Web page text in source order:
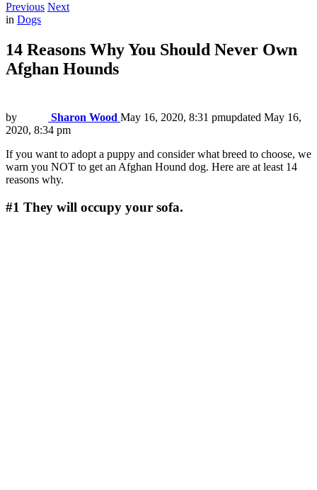
Previous Next
in Dogs
14 Reasons Why You Should Never Own
Afghan Hounds
by Sharon Wood May 16, 2020, 8:31 pmupdated May 16,
2020, 8:34 pm
If you want to adopt a puppy and consider what breed to choose, we
warn you NOT to get an Afghan Hound dog. Here are at least 14
reasons why.
#1 They will occupy your sofa.